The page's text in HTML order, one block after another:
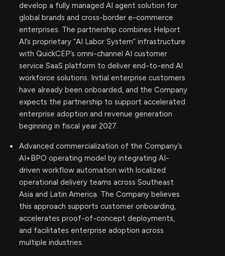
develop a fully managed AI agent solution for
global brands and cross-border e-commerce
enterprises. The partnership combines Helport
AI’s proprietary “AI Labor System” infrastructure
with QuickCEP’s omni-channel AI customer
service SaaS platform to deliver end-to-end AI
workforce solutions. Initial enterprise customers
have already been onboarded, and the Company
expects the partnership to support accelerated
enterprise adoption and revenue generation
beginning in fiscal year 2027.
Advanced commercialization of the Company’s
AI+BPO operating model by integrating AI-
driven workflow automation with localized
operational delivery teams across Southeast
Asia and Latin America. The Company believes
this approach supports customer onboarding,
accelerates proof-of-concept deployments,
and facilitates enterprise adoption across
multiple industries.